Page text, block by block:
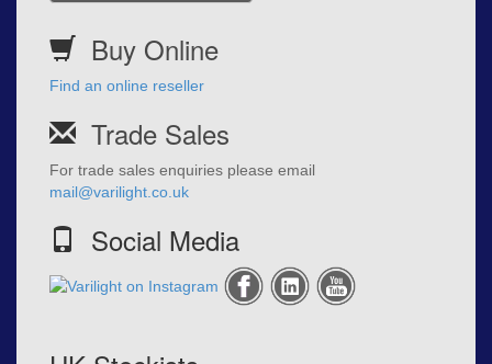
Buy Online
Find an online reseller
Trade Sales
For trade sales enquiries please email
mail@varilight.co.uk
Social Media